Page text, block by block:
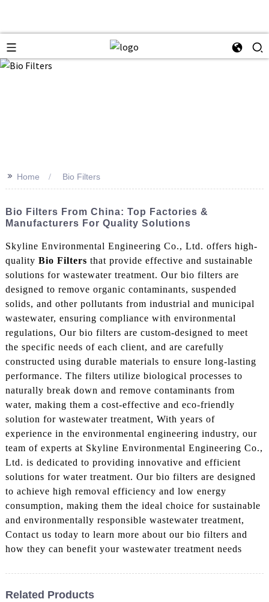
>> Home Bio Filters
Bio Filters From China: Top Factories &
Manufacturers For Quality Solutions
Skyline Environmental Engineering Co., Ltd. offers high-
quality Bio Filters that provide effective and sustainable
solutions for wastewater treatment. Our bio filters are
designed to remove organic contaminants, suspended
solids, and other pollutants from industrial and municipal
wastewater, ensuring compliance with environmental
regulations, Our bio filters are custom-designed to meet
the specific needs of each client, and are carefully
constructed using durable materials to ensure long-lasting
performance. The filters utilize biological processes to
naturally break down and remove contaminants from
water, making them a cost-effective and eco-friendly
solution for wastewater treatment, With years of
experience in the environmental engineering industry, our
team of experts at Skyline Environmental Engineering Co.,
Ltd. is dedicated to providing innovative and efficient
solutions for water treatment. Our bio filters are designed
to achieve high removal efficiency and low energy
consumption, making them the ideal choice for sustainable
and environmentally responsible wastewater treatment,
Contact us today to learn more about our bio filters and
how they can benefit your wastewater treatment needs
Related Products